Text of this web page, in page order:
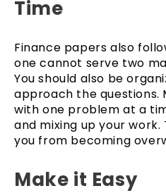
Time
Finance papers also
one cannot serve two
You should also be
approach the questions.
with one problem at a
and mixing up your
you from becoming
Make it Easy